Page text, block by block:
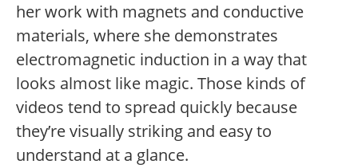
her work with magnets and conductive
materials, where she demonstrates
electromagnetic induction in a way that
looks almost like magic. Those kinds of
videos tend to spread quickly because
they’re visually striking and easy to
understand at a glance.